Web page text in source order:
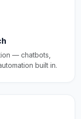
— chatbots,
built in.